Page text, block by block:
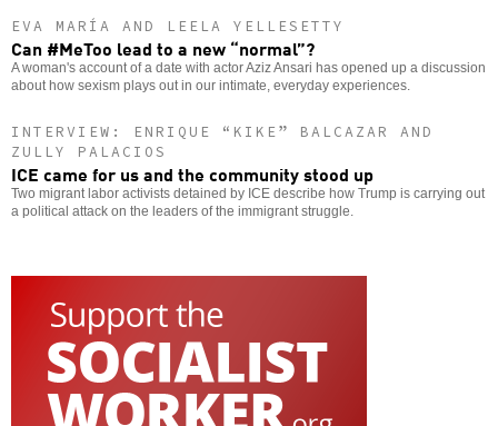
EVA MARÍA AND LEELA YELLESETTY
Can #MeToo lead to a new “normal”?
A woman's account of a date with actor Aziz Ansari has opened up a discussion
about how sexism plays out in our intimate, everyday experiences.
INTERVIEW: ENRIQUE “KIKE” BALCAZAR AND
ZULLY PALACIOS
ICE came for us and the community stood up
Two migrant labor activists detained by ICE describe how Trump is carrying out
a political attack on the leaders of the immigrant struggle.